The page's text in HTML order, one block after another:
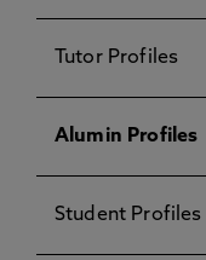
Tutor Profiles
Alumin Profiles
Student Profiles